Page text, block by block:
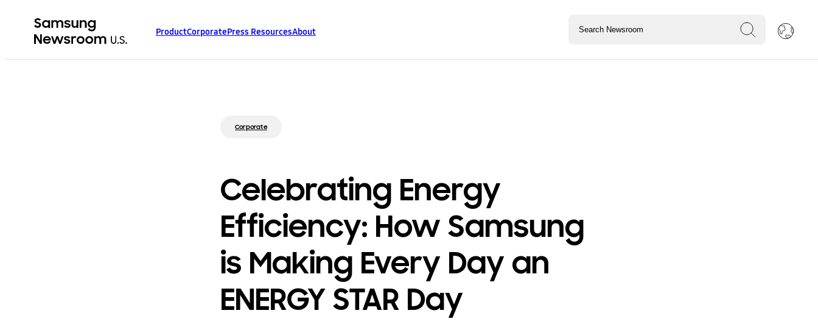
ProductCorporatePress ResourcesAbout
Corporate
Celebrating Energy
Efficiency: How Samsung
is Making Every Day an
ENERGY STAR Day